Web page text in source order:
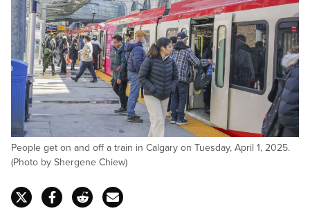
People get on and off a train in Calgary on Tuesday, April 1, 2025.
(Photo by Shergene Chiew)